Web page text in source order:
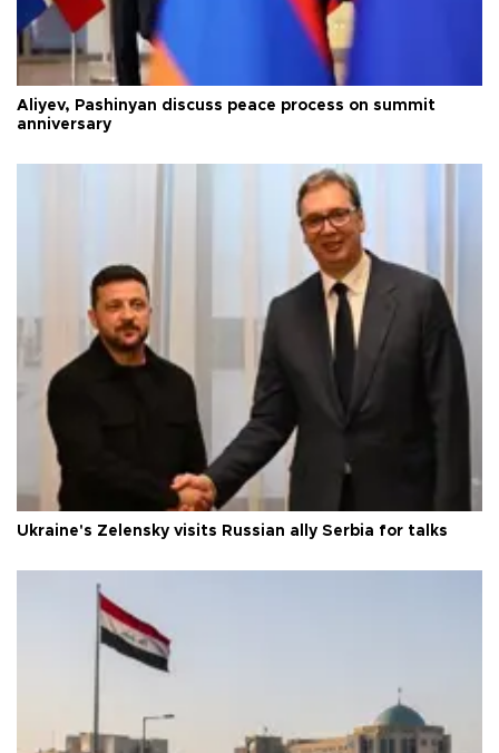
Aliyev, Pashinyan discuss peace process on summit
anniversary
Ukraine's Zelensky visits Russian ally Serbia for talks